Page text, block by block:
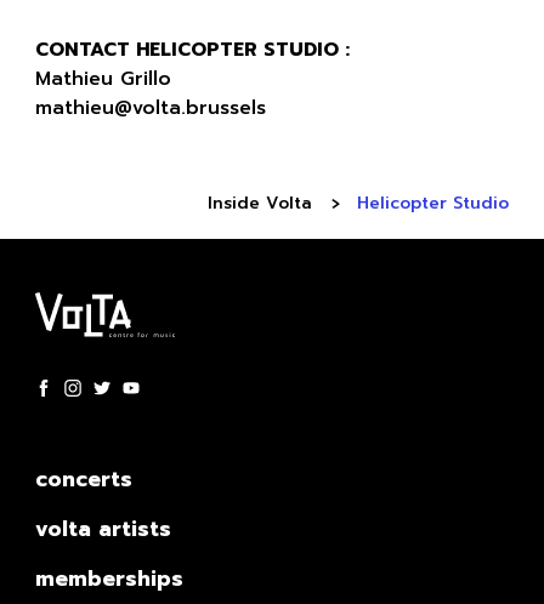
CONTACT HELICOPTER STUDIO :
Mathieu Grillo
mathieu@volta.brussels
Inside Volta Helicopter Studio
concerts
volta artists
memberships